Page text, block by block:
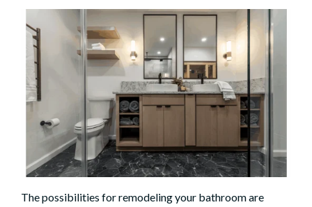
The possibilities for remodeling your bathroom are